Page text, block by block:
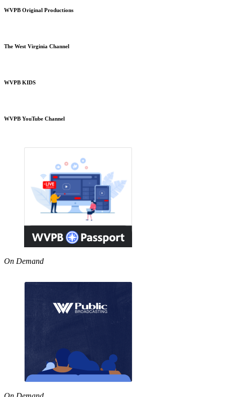
WVPB Original Productions
The West Virginia Channel
WVPB KIDS
WVPB YouTube Channel
On Demand